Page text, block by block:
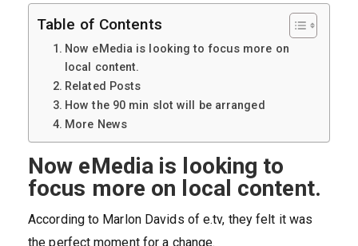
Table of Contents
Now eMedia is looking to focus more on
local content.
Related Posts
How the 90 min slot will be arranged
More News
Now eMedia is looking to
focus more on local content.
According to Marlon Davids of e.tv, they felt it was
the perfect moment for a change.